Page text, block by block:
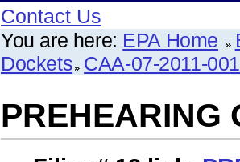
Contact Us
You are here: EPA Home
Dockets CAA-07-2011-
PREHEARING